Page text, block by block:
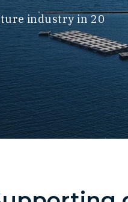
industry in 20